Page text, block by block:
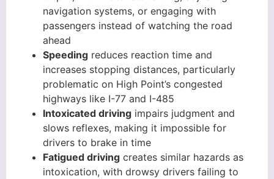
navigation systems, or engaging with
passengers instead of watching the road
ahead
Speeding reduces reaction time and
increases stopping distances, particularly
problematic on High Point’s congested
highways like I-77 and I-485
Intoxicated driving impairs judgment and
slows reflexes, making it impossible for
drivers to brake in time
Fatigued driving creates similar hazards as
intoxication, with drowsy drivers failing to